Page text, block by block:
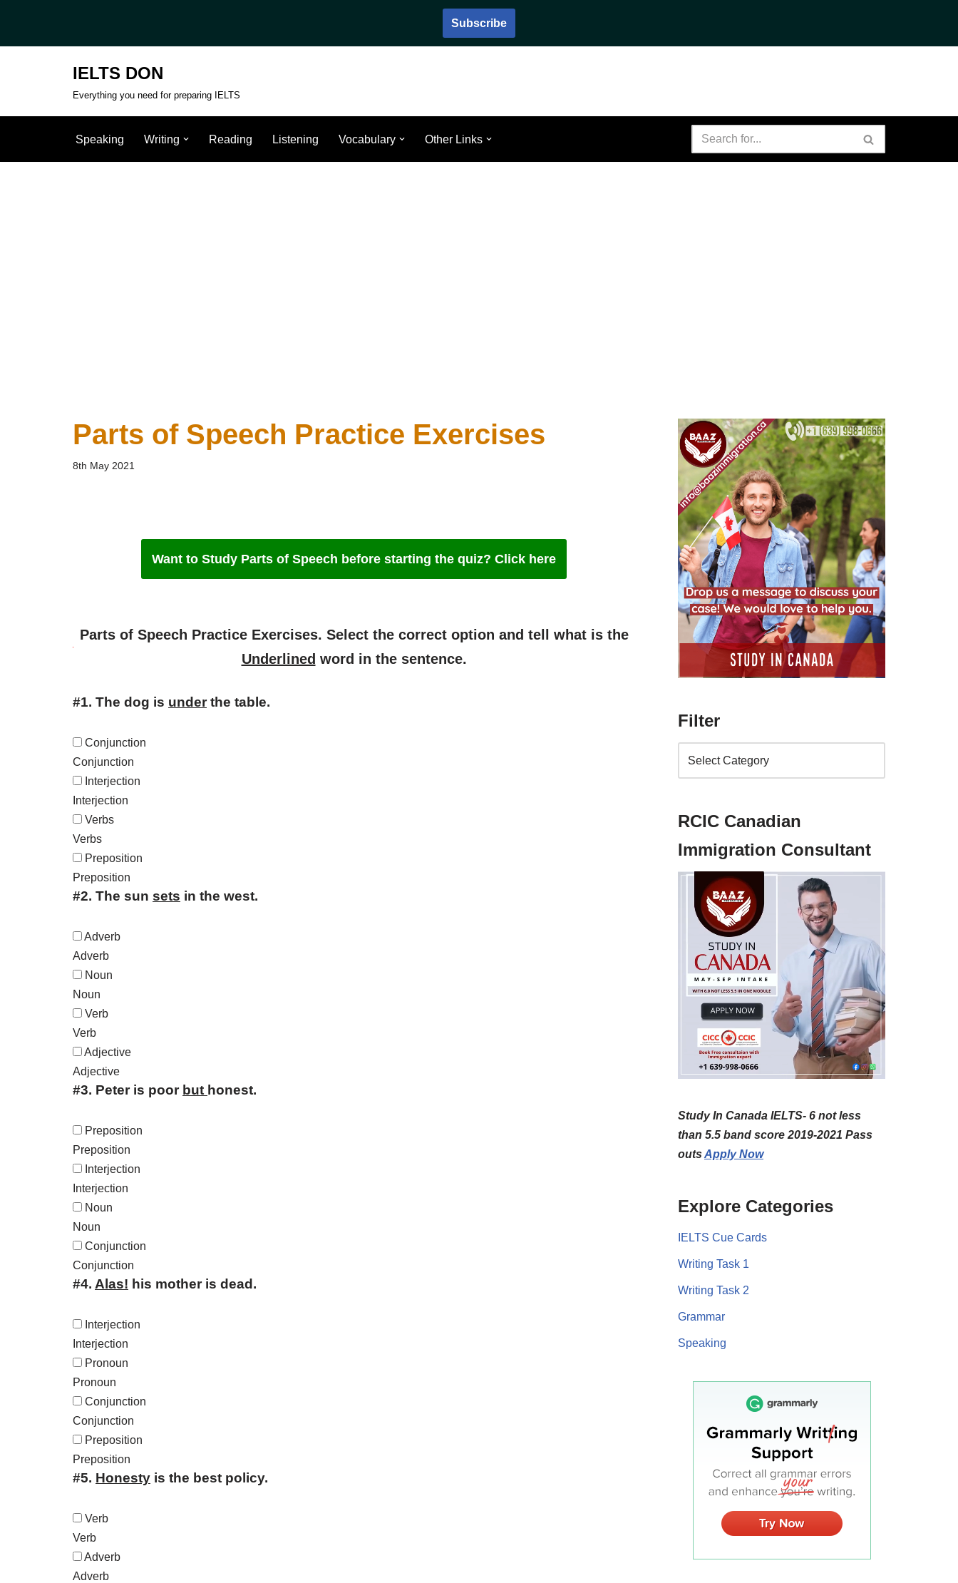
Subscribe
IELTS DON
Everything you need for preparing IELTS
Speaking Writing Reading Listening Vocabulary Other Links
Parts of Speech Practice Exercises
8th May 2021
Want to Study Parts of Speech before starting the quiz? Click here
Parts of Speech Practice Exercises. Select the correct option and tell what is the
Underlined word in the sentence.
#1. The dog is underthe table.
Conjunction
Conjunction
Interjection
Interjection
Verbs
Verbs
Preposition
Preposition
#2. The sun sets in the west.
Adverb
Adverb
Noun
Noun
Verb
Verb
Adjective
Adjective
#3. Peter is poor but honest.
Preposition
Preposition
Interjection
Interjection
Noun
Noun
Conjunction
Conjunction
#4. Alas! his mother is dead.
Interjection
Interjection
Pronoun
Pronoun
Conjunction
Conjunction
Preposition
Preposition
#5. Honesty is the best policy.
Verb
Verb
Adverb
Adverb
Filter
RCIC Canadian
Immigration Consultant
Study In Canada IELTS- 6 not less
than 5.5 band score 2019-2021 Pass
outs Apply Now
Explore Categories
IELTS Cue Cards
Writing Task 1
Writing Task 2
Grammar
Speaking